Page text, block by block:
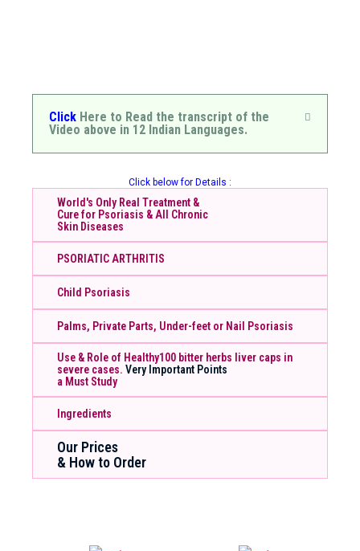
Click Here to Read the transcript of the
Video above in 12 Indian Languages.
Click below for Details :
World's Only Real Treatment &
Cure for Psoriasis & All Chronic
Skin Diseases
PSORIATIC ARTHRITIS
Child Psoriasis
Palms, Private Parts, Under-feet or Nail Psoriasis
Use & Role of Healthy100 bitter herbs liver caps in
severe cases. Very Important Points
a Must Study
Ingredients
Our Prices
& How to Order